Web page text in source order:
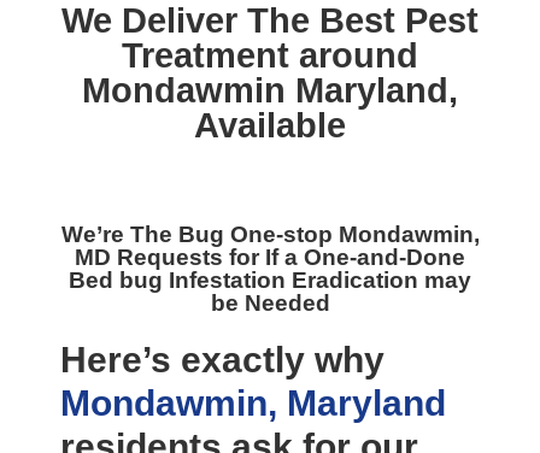
We Deliver The Best Pest
Treatment around
Mondawmin Maryland,
Available
We’re The Bug One-stop Mondawmin,
MD Requests for If a One-and-Done
Bed bug Infestation Eradication may
be Needed
Here’s exactly why
Mondawmin, Maryland